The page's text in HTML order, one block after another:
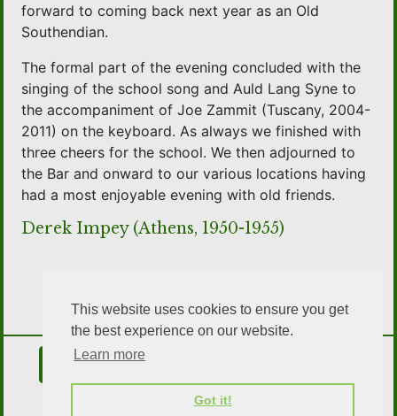
This website uses cookies to ensure you get
the best experience on our website.
Learn more
Got it!
forward to coming back next year as an Old
Southendian.
The formal part of the evening concluded with the
singing of the school song and Auld Lang Syne to
the accompaniment of Joe Zammit (Tuscany, 2004-
2011) on the keyboard. As always we finished with
three cheers for the school. We then adjourned to
the Bar and onward to our various locations having
had a most enjoyable evening with old friends.
Derek Impey (Athens, 1950-1955)
Contact Us
OSA Social Media